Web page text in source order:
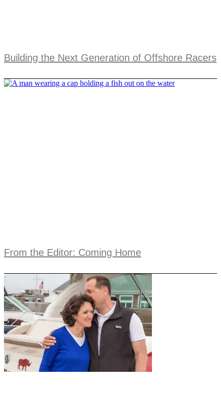
Building the Next Generation of Offshore Racers
From the Editor: Coming Home